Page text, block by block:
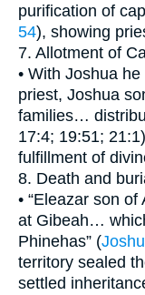
purification of
54), showing
7. Allotment of
• With Joshua
priest, Joshua
families…
17:4; 19:51;
fulfillment of
8. Death and
• “Eleazar son
at Gibeah…
Phinehas” (
territory sealed
settled